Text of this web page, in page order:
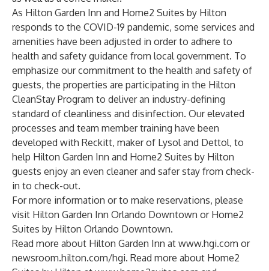
As Hilton Garden Inn and Home2 Suites by Hilton
responds to the COVID-19 pandemic, some services and
amenities have been adjusted in order to adhere to
health and safety guidance from local government. To
emphasize our commitment to the health and safety of
guests, the properties are participating in the Hilton
CleanStay Program to deliver an industry-defining
standard of cleanliness and disinfection. Our elevated
processes and team member training have been
developed with Reckitt, maker of Lysol and Dettol, to
help Hilton Garden Inn and Home2 Suites by Hilton
guests enjoy an even cleaner and safer stay from check-
in to check-out.
For more information or to make reservations, please
visit Hilton Garden Inn Orlando Downtown or Home2
Suites by Hilton Orlando Downtown.
Read more about Hilton Garden Inn at www.hgi.com or
newsroom.hilton.com/hgi. Read more about Home2